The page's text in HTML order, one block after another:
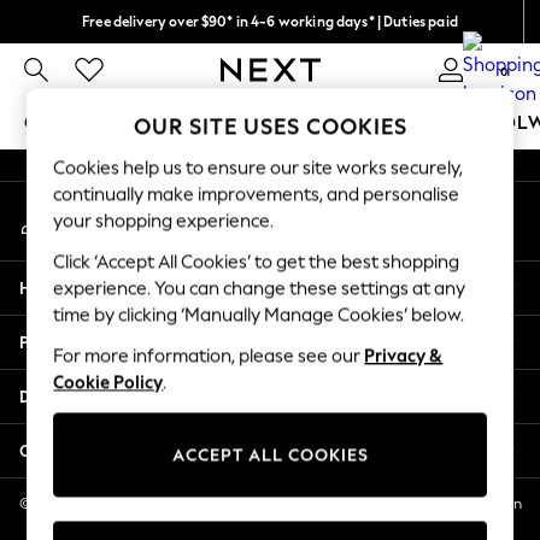
Free delivery over $90* in 4-6 working days* | Duties paid
We pay all duties 0
GIRLS BOYS BABY WOMEN MEN
GIRLS
New In
2 Years
3 Years
4 Years
5 Years
6 Years
8 Years
11 Years
12 Years
An error occurred on client
My Account
Sign-in to your account
Help
Privacy & Legal
Departments
Other Services
© 2026 NEXT US LLC, NEXT, Corporation TR CTR 1209 Orange St, Wilmington
DE, 19801
OUR SITE USES COOKIES
Cookies help us to ensure our site works securely,
continually make improvements, and personalise
your shopping experience.
Click ‘Accept All Cookies’ to get the best shopping
experience. You can change these settings at any
time by clicking ‘Manually Manage Cookies’ below.
For more information, please see our Privacy &
Cookie Policy.
ACCEPT ALL COOKIES